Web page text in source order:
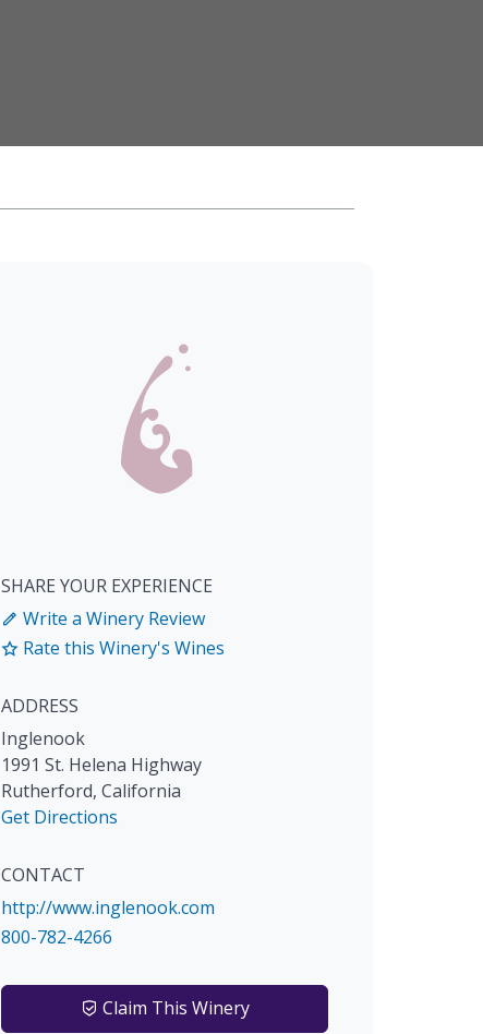
SHARE YOUR EXPERIENCE
Write a Winery Review
Rate this Winery's Wines
ADDRESS
Inglenook
1991 St. Helena Highway
Rutherford, California
Get Directions
CONTACT
http://www.inglenook.com
800-782-4266
Claim This Winery